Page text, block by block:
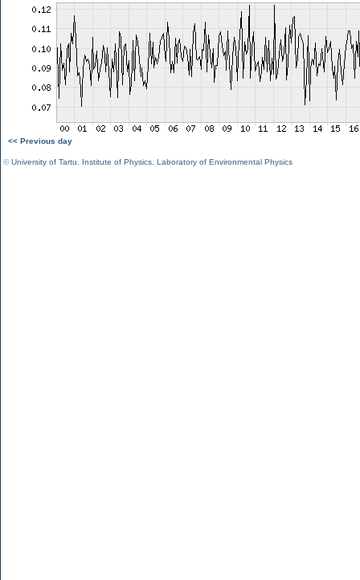
<< Previous day
©University of Tartu Institute of Physics Laboratory of Environmental Physics